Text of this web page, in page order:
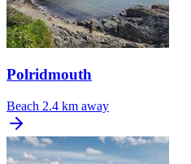
Polridmouth
Beach 2.4 km away